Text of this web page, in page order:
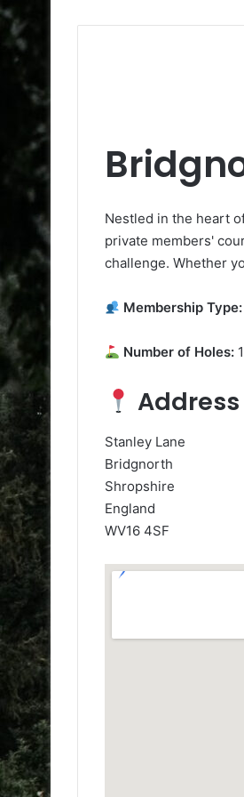
Nestled in the heart
private members'
challenge. Whether
Membership Type:
Number of Holes:
Address
Stanley Lane
Bridgnorth
Shropshire
England
WV16 4SF